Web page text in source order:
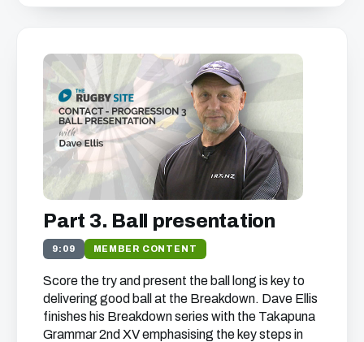
Part 3. Ball presentation
9:09 MEMBER CONTENT
Score the try and present the ball long is key to
delivering good ball at the Breakdown. Dave Ellis
finishes his Breakdown series with the Takapuna
Grammar 2nd XV emphasising the key steps in